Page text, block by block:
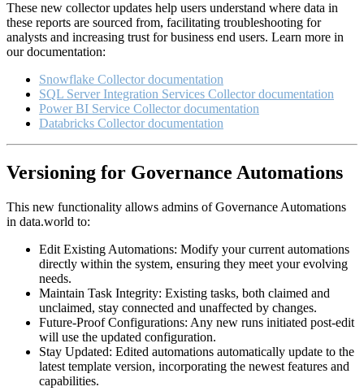
These new collector updates help users understand where data in
these reports are sourced from, facilitating troubleshooting for
analysts and increasing trust for business end users. Learn more in
our documentation:
Snowflake Collector documentation
SQL Server Integration Services Collector documentation
Power BI Service Collector documentation
Databricks Collector documentation
Versioning for Governance Automations
This new functionality allows admins of Governance Automations
in data.world to:
Edit Existing Automations: Modify your current automations
directly within the system, ensuring they meet your evolving
needs.
Maintain Task Integrity: Existing tasks, both claimed and
unclaimed, stay connected and unaffected by changes.
Future-Proof Configurations: Any new runs initiated post-edit
will use the updated configuration.
Stay Updated: Edited automations automatically update to the
latest template version, incorporating the newest features and
capabilities.